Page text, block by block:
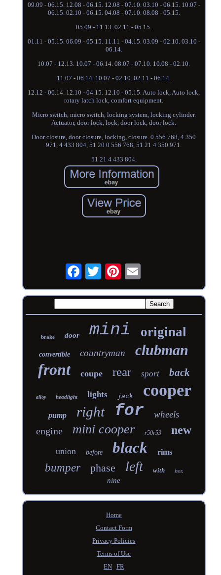
09.09 - 06.15. 12.08 - 06.15. 12.08 - 07.10. 03.10 - 06.15. 10.07 -
06.15. 02.10 - 06.15. 04.08 - 07.10. 08.08 - 05.15.
05.09 - 11.13. 02.11 - 05.15.
01.11 - 05.15. 06.09 - 05.15. 11.11 - 04.15. 03.09 - 02.10. 03.10 -
06.14.
10.07 - 12.13. 10.07 - 06.14. 08.07 - 07.10. 10.08 - 02.10.
11.07 - 06.14. 10.07 - 02.10. 02.11 - 06.14.
12.12 - 06.14. 12.10 - 04.15. 12.10 - 05.15. Auto lock, Auto lock,
rotary latch lock, comfort equipment.
Micro switch, micro switch, locking system, locking cylinder.
Actuator, door lock, lock, door lock, door lock.
Door closure, door closure, locking, closure. 0 556 768, 4 350
971, 4 433 804, 51 20 0 556 768, 51 21 4 350 971.
51 21 4 433 804.
brake door mini original
convertible countryman clubman
front coupe rear sport back
alloy headlight lights jack cooper
pump right for wheels
engine mini cooper r50r53 new
union before black rims
bumper phase left with
box
nine
Home
Contact Form
Privacy Policies
Terms of Use
EN
FR